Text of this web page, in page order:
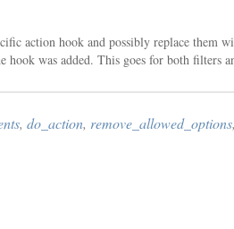
action hook and possibly replace them
hook was added. This goes for both filters
, do_action, remove_allowed_options,